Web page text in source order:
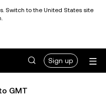
Switch to the United States site
Sign up
GMT